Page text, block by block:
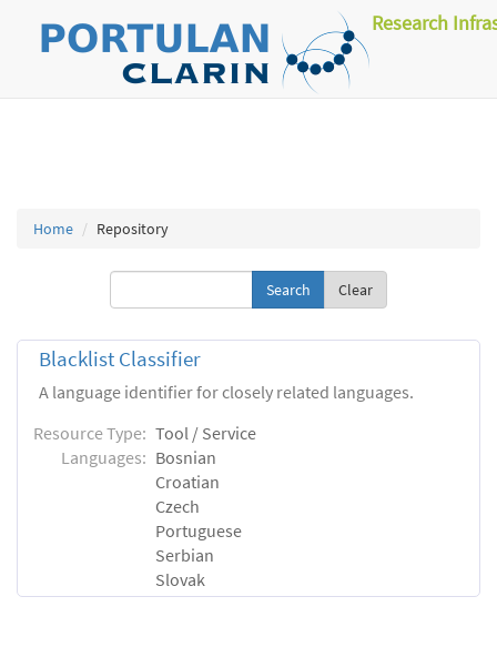
Research
Home Repository
Clear
Blacklist Classifier
A language identifier for closely related languages.
Resource Type: Tool / Service
Languages: Bosnian
Croatian
Czech
Portuguese
Serbian
Slovak